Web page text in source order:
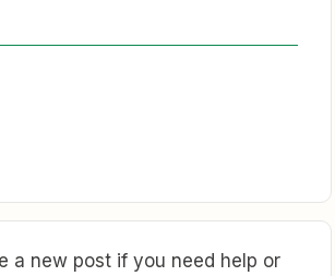
a new post if you need help or